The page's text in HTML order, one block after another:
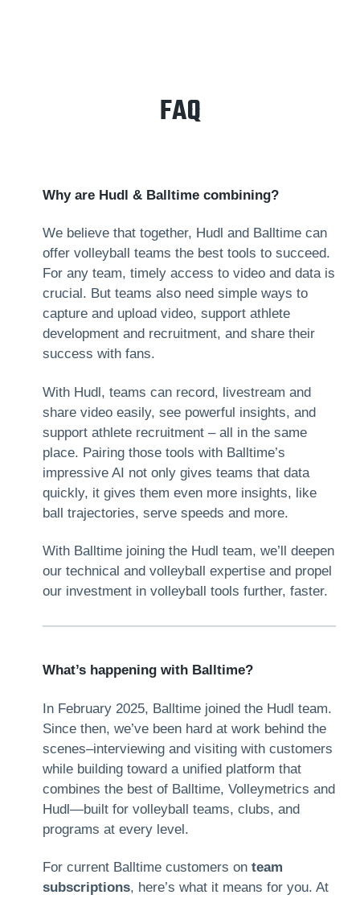
FAQ
Why are Hudl & Balltime combining?
We believe that together, Hudl and Balltime can
offer volleyball teams the best tools to succeed.
For any team, timely access to video and data is
crucial. But teams also need simple ways to
capture and upload video, support athlete
development and recruitment, and share their
success with fans.
With Hudl, teams can record, livestream and
share video easily, see powerful insights, and
support athlete recruitment – all in the same
place. Pairing those tools with Balltime’s
impressive AI not only gives teams that data
quickly, it gives them even more insights, like
ball trajectories, serve speeds and more.
With Balltime joining the Hudl team, we’ll deepen
our technical and volleyball expertise and propel
our investment in volleyball tools further, faster.
What’s happening with Balltime?
In February 2025, Balltime joined the Hudl team.
Since then, we’ve been hard at work behind the
scenes–interviewing and visiting with customers
while building toward a unified platform that
combines the best of Balltime, Volleymetrics and
Hudl—built for volleyball teams, clubs, and
programs at every level.
For current Balltime customers on team
subscriptions, here’s what it means for you. At